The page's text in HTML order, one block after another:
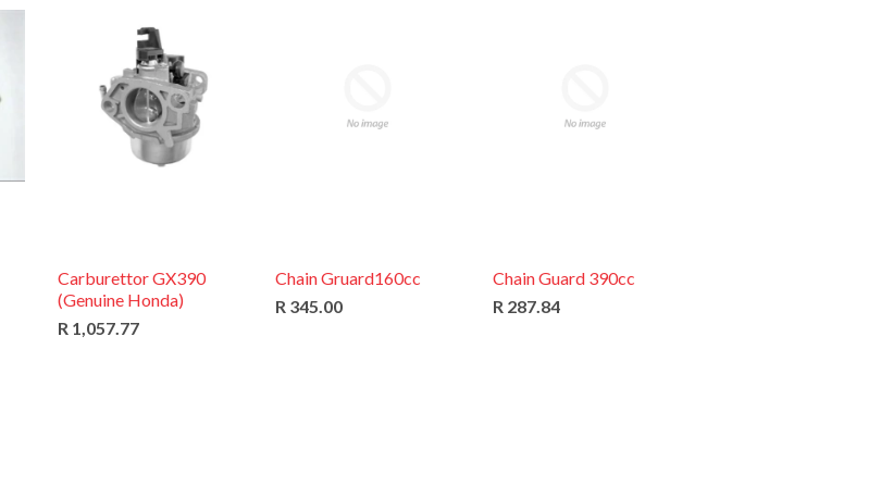
Carburettor GX390
(Genuine Honda)
R 1,057.77
Chain Gruard160cc
R 345.00
Chain Guard 390cc
R 287.84